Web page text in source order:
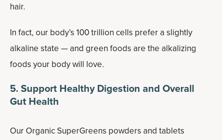
hair.
In fact, our body’s 100 trillion cells prefer a slightly
alkaline state — and green foods are the alkalizing
foods your body will love.
5. Support Healthy Digestion and Overall
Gut Health
Our Organic SuperGreens powders and tablets